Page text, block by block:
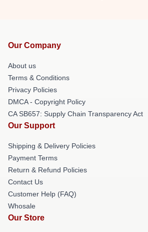
Our Company
About us
Terms & Conditions
Privacy Policies
DMCA - Copyright Policy
CA SB657: Supply Chain Transparency Act
Our Support
Shipping & Delivery Policies
Payment Terms
Return & Refund Policies
Contact Us
Customer Help (FAQ)
Whosale
Our Store